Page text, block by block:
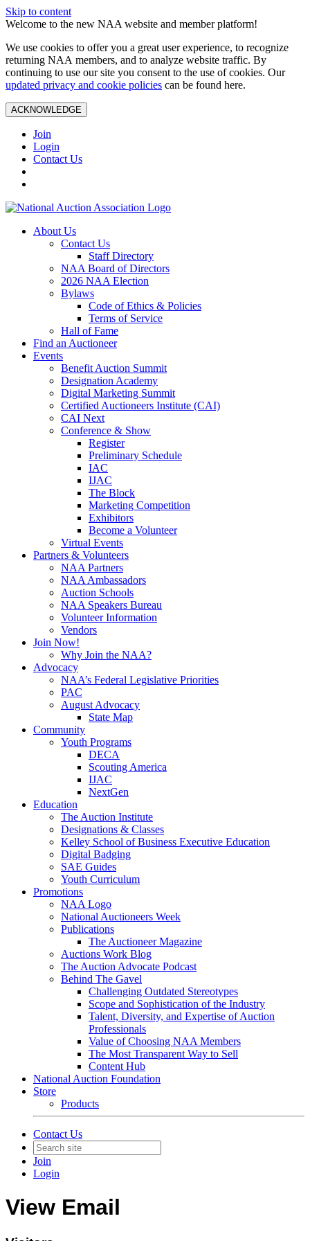
Skip to content
Welcome to the new NAA website and member platform!
We use cookies to offer you a great user experience, to recognize
returning NAA members, and to analyze website traffic. By
continuing to use our site you consent to the use of cookies. Our
updated privacy and cookie policies can be found here.
ACKNOWLEDGE
Join
Login
Contact Us
About Us
Contact Us
Staff Directory
NAA Board of Directors
2026 NAA Election
Bylaws
Code of Ethics & Policies
Terms of Service
Hall of Fame
Find an Auctioneer
Events
Benefit Auction Summit
Designation Academy
Digital Marketing Summit
Certified Auctioneers Institute (CAI)
CAI Next
Conference & Show
Register
Preliminary Schedule
IAC
IJAC
The Block
Marketing Competition
Exhibitors
Become a Volunteer
Virtual Events
Partners & Volunteers
NAA Partners
NAA Ambassadors
Auction Schools
NAA Speakers Bureau
Volunteer Information
Vendors
Join Now!
Why Join the NAA?
Advocacy
NAA’s Federal Legislative Priorities
PAC
August Advocacy
State Map
Community
Youth Programs
DECA
Scouting America
IJAC
NextGen
Education
The Auction Institute
Designations & Classes
Kelley School of Business Executive Education
Digital Badging
SAE Guides
Youth Curriculum
Promotions
NAA Logo
National Auctioneers Week
Publications
The Auctioneer Magazine
Auctions Work Blog
The Auction Advocate Podcast
Behind The Gavel
Challenging Outdated Stereotypes
Scope and Sophistication of the Industry
Talent, Diversity, and Expertise of Auction
Professionals
Value of Choosing NAA Members
The Most Transparent Way to Sell
Content Hub
National Auction Foundation
Store
Products
Contact Us
Join
Login
View Email